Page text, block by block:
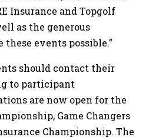
Insurance and Topgolf
as the generous
events possible.”
should contact their
to participant
are now open for the
Game Changers
Championship. The